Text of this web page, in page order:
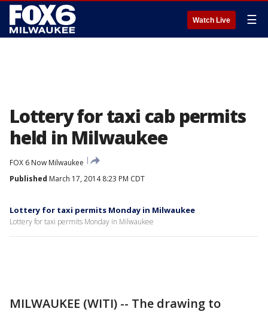
Watch Live ☰
Lottery for taxi cab permits
held in Milwaukee
FOX 6 Now Milwaukee
Published March 17, 2014 8:23 PM CDT
Lottery for taxi permits Monday in Milwaukee
Lottery for taxi permits Monday in Milwaukee
MILWAUKEE (WITI) -- The drawing to